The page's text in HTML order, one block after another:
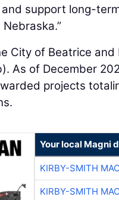
support long-
City of Beatrice and
As of December
projects
Your local Magni
KIRBY-SMITH
KIRBY-SMITH